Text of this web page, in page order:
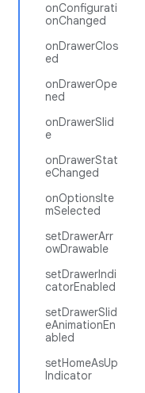
onConfigurati
onChanged
onDrawerClos
ed
onDrawerOpe
ned
onDrawerSlid
e
onDrawerStat
eChanged
onOptionsIte
mSelected
setDrawerArr
owDrawable
setDrawerIndi
catorEnabled
setDrawerSlid
eAnimationEn
abled
setHomeAsUp
Indicator